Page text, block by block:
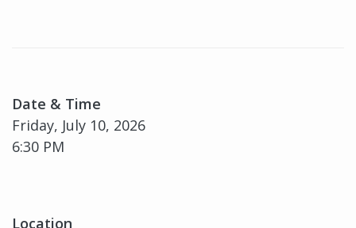
Date & Time
Friday, July 10, 2026
6:30 PM
Location